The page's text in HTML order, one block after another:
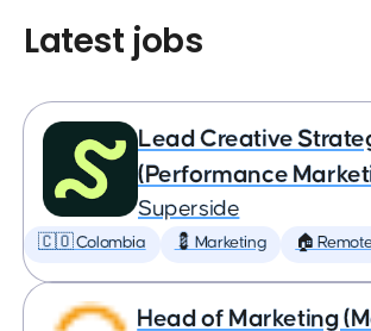
Latest jobs
Lead Creative
(Performance
Superside
🇨🇴 Colombia 💈 Marketing 🏠
Head of Marketing